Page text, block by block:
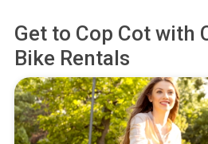
Get to Cop Cotwith
Bike Rentals